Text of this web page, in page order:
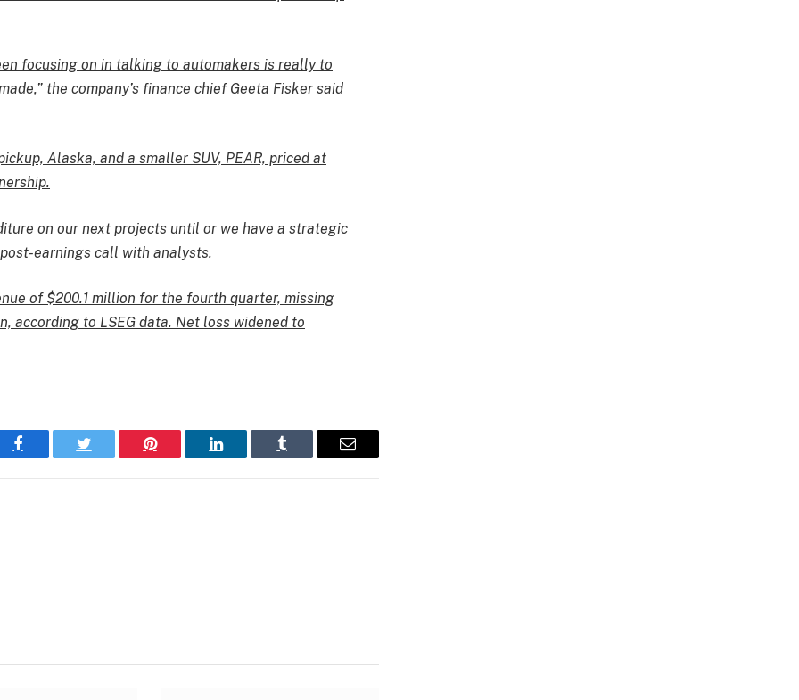
focusing on in talking to automakers is really to
the company’s finance chief Geeta Fisker said
Alaska, and a smaller SUV, PEAR, priced at
on our next projects until or we have a strategic
earnings call with analysts.
of $200.1 million for the fourth quarter, missing
according to LSEG data. Net loss widened to
Facebook Twitter Pinterest LinkedIn Tumblr Email